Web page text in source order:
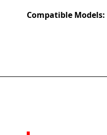
Compatible Models: